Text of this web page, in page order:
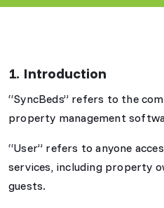
1. Introduction
“SyncBeds” refers to the
property management
“User” refers to anyone
services, including property
guests.